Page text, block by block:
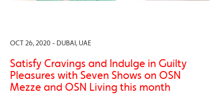
OCT 26, 2020 - DUBAI, UAE
Satisfy Cravings and Indulge in Guilty
Pleasures with Seven Shows on OSN
Mezze and OSN Living this month